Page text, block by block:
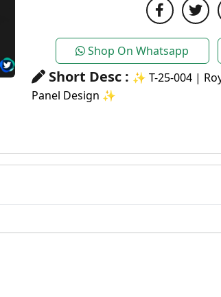
Shop On Whatsapp
Short Desc : ✨ T-25-004 |
Panel Design ✨